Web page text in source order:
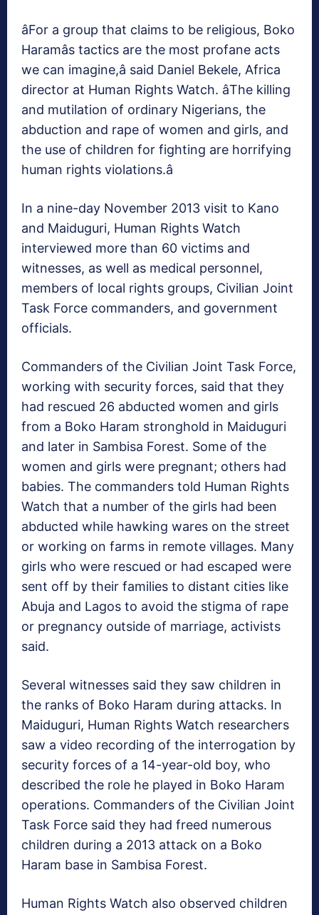
âFor a group that claims to be religious, Boko
Haramâs tactics are the most profane acts
we can imagine,â said Daniel Bekele, Africa
director at Human Rights Watch. âThe killing
and mutilation of ordinary Nigerians, the
abduction and rape of women and girls, and
the use of children for fighting are horrifying
human rights violations.â
In a nine-day November 2013 visit to Kano
and Maiduguri, Human Rights Watch
interviewed more than 60 victims and
witnesses, as well as medical personnel,
members of local rights groups, Civilian Joint
Task Force commanders, and government
officials.
Commanders of the Civilian Joint Task Force,
working with security forces, said that they
had rescued 26 abducted women and girls
from a Boko Haram stronghold in Maiduguri
and later in Sambisa Forest. Some of the
women and girls were pregnant; others had
babies. The commanders told Human Rights
Watch that a number of the girls had been
abducted while hawking wares on the street
or working on farms in remote villages. Many
girls who were rescued or had escaped were
sent off by their families to distant cities like
Abuja and Lagos to avoid the stigma of rape
or pregnancy outside of marriage, activists
said.
Several witnesses said they saw children in
the ranks of Boko Haram during attacks. In
Maiduguri, Human Rights Watch researchers
saw a video recording of the interrogation by
security forces of a 14-year-old boy, who
described the role he played in Boko Haram
operations. Commanders of the Civilian Joint
Task Force said they had freed numerous
children during a 2013 attack on a Boko
Haram base in Sambisa Forest.
Human Rights Watch also observed children